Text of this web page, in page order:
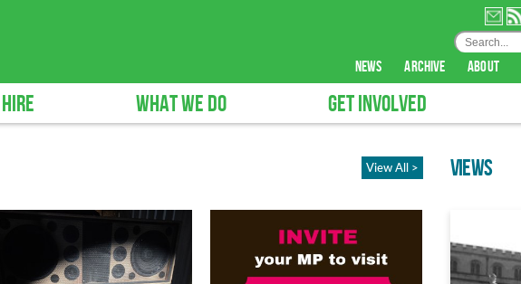
news archive about
WHAT WE DO GET INVOLVED
View All > VIEWS